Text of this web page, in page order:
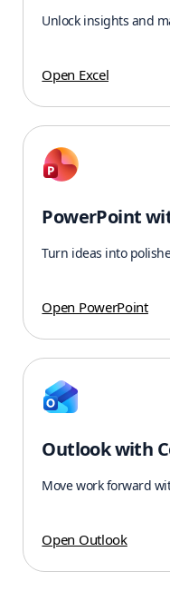
Unlock insights and
Open Excel
PowerPoint
Turn ideas into
Open PowerPoint
Outlook with
Move work forward
Open Outlook